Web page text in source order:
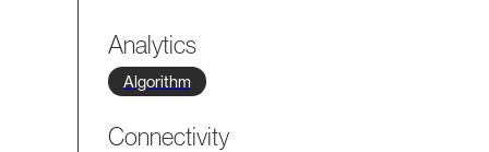
Analytics
Algorithm
Connectivity